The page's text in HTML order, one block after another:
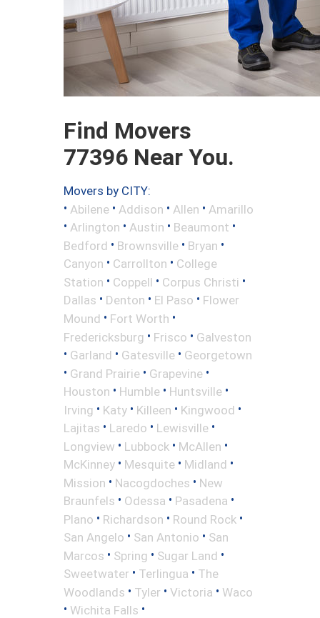
Find Movers
77396 Near You.
Movers by CITY:
• Abilene • Addison • Allen • Amarillo
• Arlington • Austin • Beaumont •
Bedford • Brownsville • Bryan •
Canyon • Carrollton • College
Station • Coppell • Corpus Christi •
Dallas • Denton • El Paso • Flower
Mound • Fort Worth •
Fredericksburg • Frisco • Galveston
• Garland • Gatesville • Georgetown
• Grand Prairie • Grapevine •
Houston • Humble • Huntsville •
Irving • Katy • Killeen • Kingwood •
Lajitas • Laredo • Lewisville •
Longview • Lubbock • McAllen •
McKinney • Mesquite • Midland •
Mission • Nacogdoches • New
Braunfels • Odessa • Pasadena •
Plano • Richardson • Round Rock •
San Angelo • San Antonio • San
Marcos • Spring • Sugar Land •
Sweetwater • Terlingua • The
Woodlands • Tyler • Victoria • Waco
• Wichita Falls •